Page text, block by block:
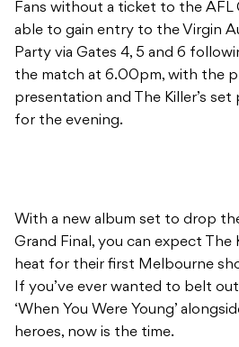
Fans without a ticket to the AFL
able to gain entry to the Virgin
Party via Gates 4, 5 and 6
the match at 6.00pm, with the
presentation and The Killer’s
for the evening.
With a new album set to drop
Grand Final, you can expect
heat for their first Melbourne
If you’ve ever wanted to belt out
‘When You Were Young’
heroes, now is the time.